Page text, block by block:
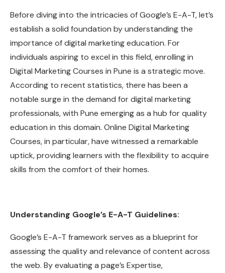
Before diving into the intricacies of Google’s E-A-T, let’s
establish a solid foundation by understanding the
importance of digital marketing education. For
individuals aspiring to excel in this field, enrolling in
Digital Marketing Courses in Pune is a strategic move.
According to recent statistics, there has been a
notable surge in the demand for digital marketing
professionals, with Pune emerging as a hub for quality
education in this domain. Online Digital Marketing
Courses, in particular, have witnessed a remarkable
uptick, providing learners with the flexibility to acquire
skills from the comfort of their homes.
Understanding Google’s E-A-T Guidelines:
Google’s E-A-T framework serves as a blueprint for
assessing the quality and relevance of content across
the web. By evaluating a page’s Expertise,